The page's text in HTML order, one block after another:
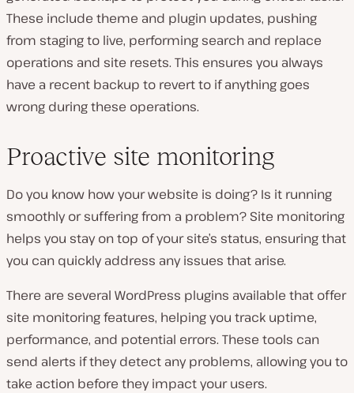
These include theme and plugin updates, pushing
from staging to live, performing search and replace
operations and site resets. This ensures you always
have a recent backup to revert to if anything goes
wrong during these operations.
Proactive site monitoring
Do you know how your website is doing? Is it running
smoothly or suffering from a problem? Site monitoring
helps you stay on top of your site’s status, ensuring that
you can quickly address any issues that arise.
There are several WordPress plugins available that offer
site monitoring features, helping you track uptime,
performance, and potential errors. These tools can
send alerts if they detect any problems, allowing you to
take action before they impact your users.